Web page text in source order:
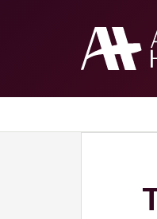
About Me